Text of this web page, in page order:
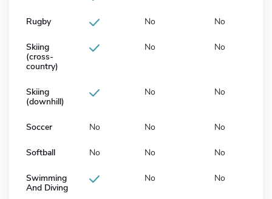
Rugby No No
Skiing
(cross-
country)
No No
Skiing
(downhill)
No No
Soccer No No No
Softball No No No
Swimming
And Diving
No No